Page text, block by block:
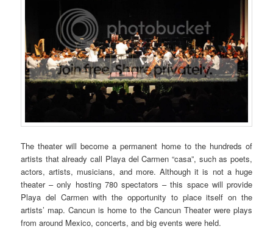
The theater will become a permanent home to the hundreds of
artists that already call Playa del Carmen “casa”, such as poets,
actors, artists, musicians, and more. Although it is not a huge
theater – only hosting 780 spectators – this space will provide
Playa del Carmen with the opportunity to place itself on the
artists’ map. Cancun is home to the Cancun Theater were plays
from around Mexico, concerts, and big events were held.